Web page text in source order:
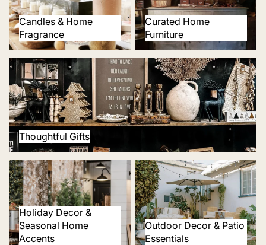
Candles & Home
Fragrance
Curated Home
Furniture
Thoughtful Gifts
Thoughtful Gifts
Holiday Decor & Seasonal
Home Accents
Holiday Decor &
Seasonal Home
Accents
Outdoor Decor & Patio
Essentials
Outdoor Decor & Patio
Essentials